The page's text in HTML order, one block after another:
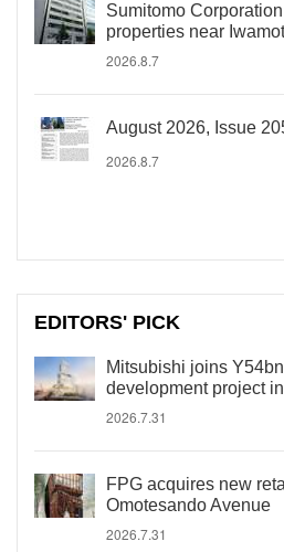
Sumitomo
properties near
2026.8.7
August 2026, Issue
2026.8.7
EDITORS' PICK
Mitsubishi joins
development project
2026.7.31
FPG acquires new
Omotesando Avenue
2026.7.31